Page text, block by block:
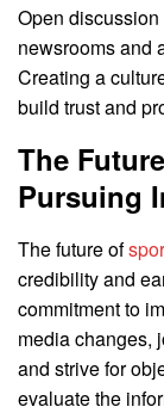
Open
newsrooms and
Creating a
build trust and
The
Pursuing
The future of
credibility and
commitment to
media changes,
and strive for
evaluate the